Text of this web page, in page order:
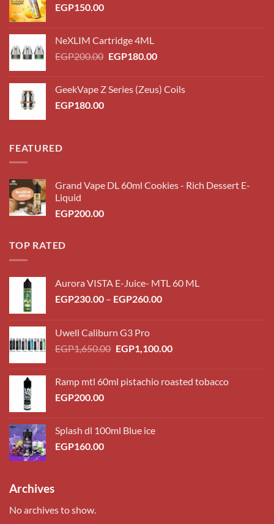
EGP150.00
NeXLIM Cartridge 4ML
EGP200.00 Original
EGP200.00.
EGP180.00Current
EGP180.00.
GeekVape Z Series (Zeus) Coils
EGP180.00
FEATURED
Grand Vape DL 60ml Cookies - Rich Dessert E-
Liquid
EGP200.00
TOP RATED
Aurora VISTA E-Juice- MTL 60 ML
EGP230.00 – EGP260.00Price
EGP260.00
Uwell Caliburn G3 Pro
EGP1,650.00 Original
EGP1,650.00.
EGP1,100.00Current
EGP1,100.00.
Ramp mtl 60ml pistachio roasted tobacco
EGP200.00
Splash dl 100ml Blue ice
EGP160.00
Archives
No archives to show.